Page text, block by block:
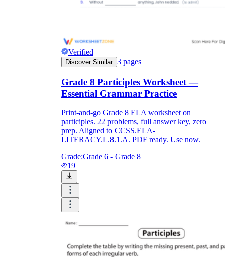
Verified
Discover Similar 3 pages
Grade 8 Participles Worksheet —
Essential Grammar Practice
Print-and-go Grade 8 ELA worksheet on
participles. 22 problems, full answer key, zero
prep. Aligned to CCSS.ELA-
LITERACY.L.8.1.A. PDF ready. Use now.
Grade:Grade 6 - Grade 8
19